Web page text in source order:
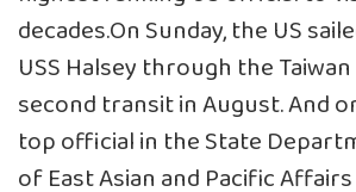
decades.On Sunday, the US
USS Halsey through the
second transit in August. And
top official in the State
of East Asian and Pacific